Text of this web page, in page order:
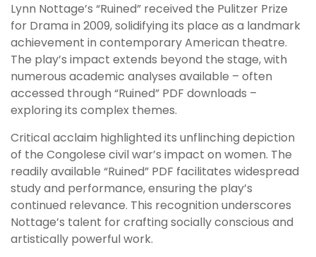
Lynn Nottage’s “Ruined” received the Pulitzer Prize
for Drama in 2009, solidifying its place as a landmark
achievement in contemporary American theatre.
The play’s impact extends beyond the stage, with
numerous academic analyses available – often
accessed through “Ruined” PDF downloads –
exploring its complex themes.
Critical acclaim highlighted its unflinching depiction
of the Congolese civil war’s impact on women. The
readily available “Ruined” PDF facilitates widespread
study and performance, ensuring the play’s
continued relevance. This recognition underscores
Nottage’s talent for crafting socially conscious and
artistically powerful work.